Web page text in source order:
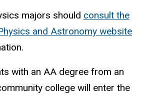
majors should consult the
and Astronomy website
with an AA degree from an
college will enter the